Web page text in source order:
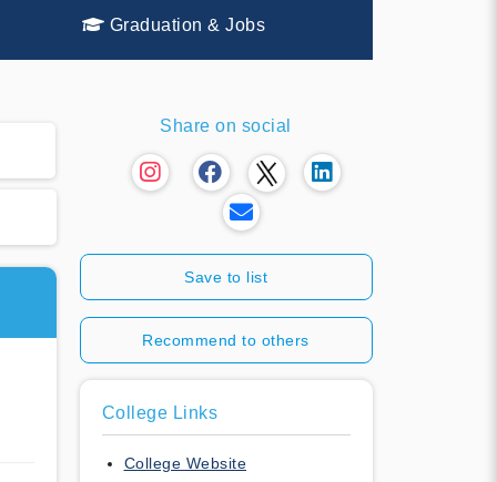
Graduation & Jobs
Share on social
Save to list
Recommend to others
College Links
College Website